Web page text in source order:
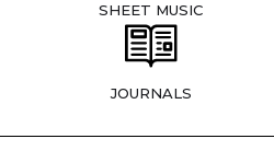
SHEET MUSIC
JOURNALS